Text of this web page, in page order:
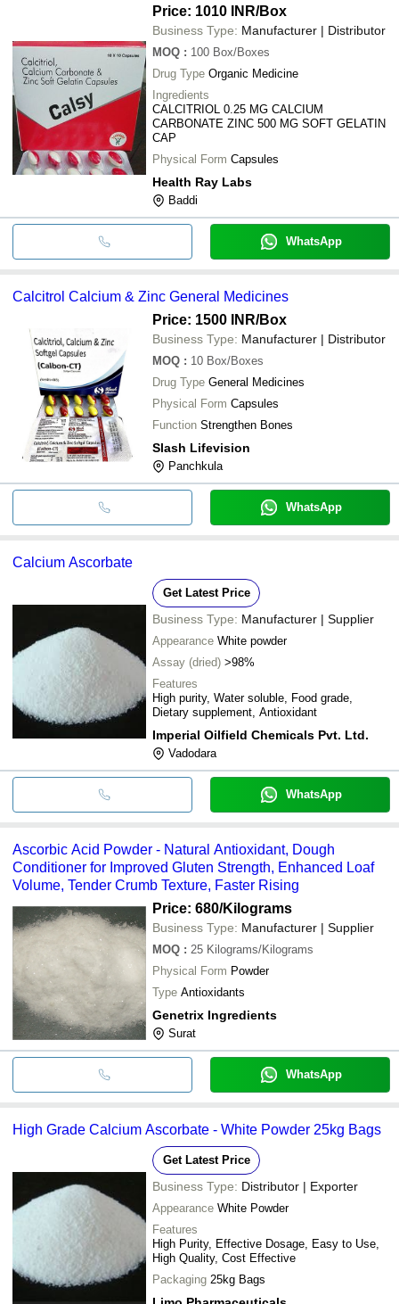
Price: 1010 INR/Box
Business Type: Manufacturer | Distributor
MOQ : 100 Box/Boxes
Drug Type Organic Medicine
Ingredients
CALCITRIOL 0.25 MG CALCIUM
CARBONATE ZINC 500 MG SOFT GELATIN
CAP
Physical Form Capsules
Health Ray Labs
Baddi
WhatsApp
Calcitrol Calcium & Zinc General Medicines
Price: 1500 INR/Box
Business Type: Manufacturer | Distributor
MOQ : 10 Box/Boxes
Drug Type General Medicines
Physical Form Capsules
Function Strengthen Bones
Slash Lifevision
Panchkula
WhatsApp
Calcium Ascorbate
Get Latest Price
Business Type: Manufacturer | Supplier
Appearance White powder
Assay (dried) >98%
Features
High purity, Water soluble, Food grade,
Dietary supplement, Antioxidant
Imperial Oilfield Chemicals Pvt. Ltd.
Vadodara
WhatsApp
Ascorbic Acid Powder - Natural Antioxidant, Dough
Conditioner for Improved Gluten Strength, Enhanced Loaf
Volume, Tender Crumb Texture, Faster Rising
Price: 680/Kilograms
Business Type: Manufacturer | Supplier
MOQ : 25 Kilograms/Kilograms
Physical Form Powder
Type Antioxidants
Genetrix Ingredients
Surat
WhatsApp
High Grade Calcium Ascorbate - White Powder 25kg Bags
Get Latest Price
Business Type: Distributor | Exporter
Appearance White Powder
Features
High Purity, Effective Dosage, Easy to Use,
High Quality, Cost Effective
Packaging 25kg Bags